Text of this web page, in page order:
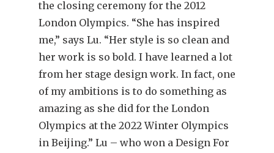
the closing ceremony for the 2012
London Olympics. “She has inspired
me,” says Lu. “Her style is so clean and
her work is so bold. I have learned a lot
from her stage design work. In fact, one
of my ambitions is to do something as
amazing as she did for the London
Olympics at the 2022 Winter Olympics
in Beijing.” Lu – who won a Design For